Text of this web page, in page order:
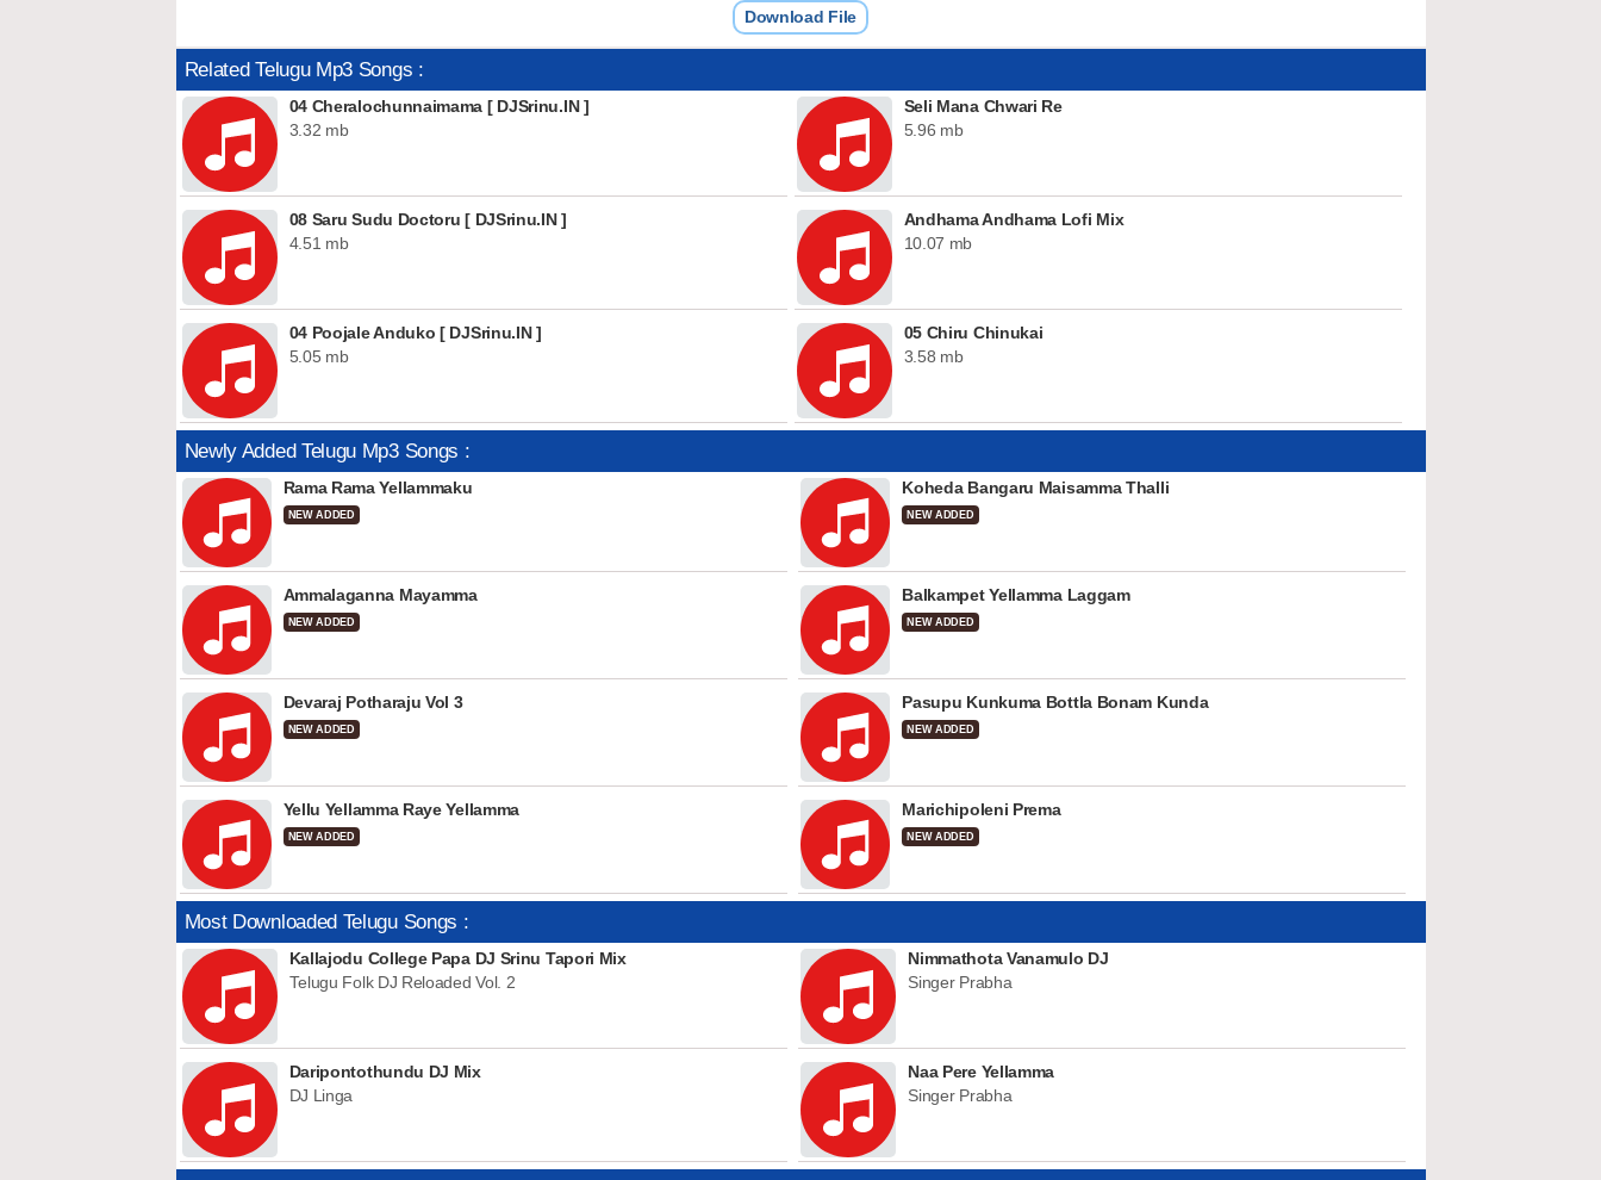
Download File
Related Telugu Mp3 Songs :
04 Cheralochunnaimama [ DJSrinu.IN ]
3.32 mb
Seli Mana Chwari Re
5.96 mb
08 Saru Sudu Doctoru [ DJSrinu.IN ]
4.51 mb
Andhama Andhama Lofi Mix
10.07 mb
04 Poojale Anduko [ DJSrinu.IN ]
5.05 mb
05 Chiru Chinukai
3.58 mb
Newly Added Telugu Mp3 Songs :
Rama Rama Yellammaku
NEW ADDED
Koheda Bangaru Maisamma Thalli
NEW ADDED
Ammalaganna Mayamma
NEW ADDED
Balkampet Yellamma Laggam
NEW ADDED
Devaraj Potharaju Vol 3
NEW ADDED
Pasupu Kunkuma Bottla Bonam Kunda
NEW ADDED
Yellu Yellamma Raye Yellamma
NEW ADDED
Marichipoleni Prema
NEW ADDED
Most Downloaded Telugu Songs :
Kallajodu College Papa DJ Srinu Tapori Mix
Telugu Folk DJ Reloaded Vol. 2
Nimmathota Vanamulo DJ
Singer Prabha
Daripontothundu DJ Mix
DJ Linga
Naa Pere Yellamma
Singer Prabha